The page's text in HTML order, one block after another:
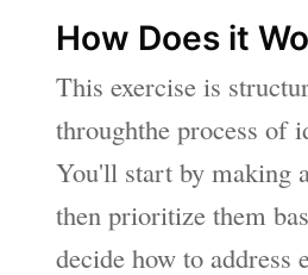
How Does it
This exercise is
throughthe process of
You'll start by making
then prioritize them
decide how to address